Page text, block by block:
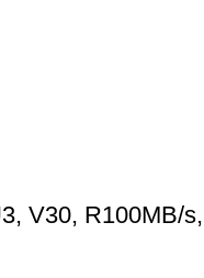
V30, R100MB/